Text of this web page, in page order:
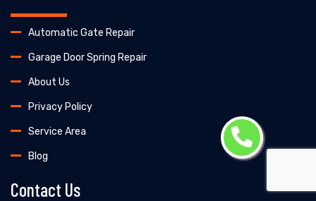
Automatic Gate Repair
Garage Door Spring Repair
About Us
Privacy Policy
Service Area
Blog
Contact Us